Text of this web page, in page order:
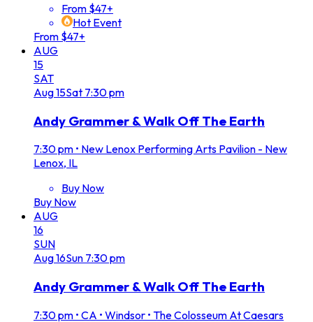
From $47+
Hot Event
From $47+
AUG
15
SAT
Aug15Sat 7:30 pm
Andy Grammer & Walk Off The Earth
7:30 pm • New Lenox Performing Arts Pavilion - New
Lenox, IL
Buy Now
Buy Now
AUG
16
SUN
Aug16Sun 7:30 pm
Andy Grammer & Walk Off The Earth
7:30 pm • CA • Windsor • The Colosseum At Caesars